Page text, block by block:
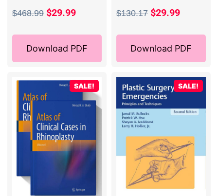
$468.99 $29.99
Download PDF
$130.17 $29.99
Download PDF
SALE! SALE!